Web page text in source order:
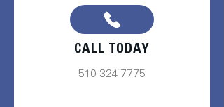
CALL TODAY
510-324-7775